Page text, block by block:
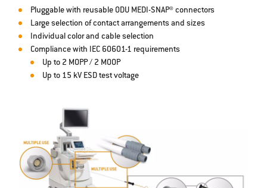
Pluggable with reusable ODU MEDI-SNAP® connectors
Large selection of contact arrangements and sizes
Individual color and cable selection
Compliance with IEC 60601-1 requirements
Up to 2 MOPP / 2 MOOP
Up to 15 kV ESD test voltage